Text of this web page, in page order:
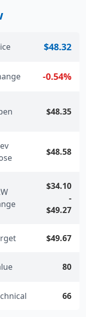
$48.32
-0.54%
$48.35
$48.58
$34.10
-
$49.27
$49.67
80
66